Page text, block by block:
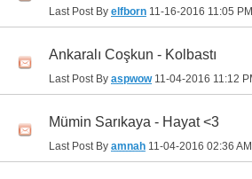
Last Post By elfborn 11-16-2016 11:05 PM
Ankaralı Coşkun - Kolbastı
Last Post By aspwow11-04-2016 11:12
Mümin Sarıkaya - Hayat <3
Last Post By amnah 11-04-2016 02:36 AM